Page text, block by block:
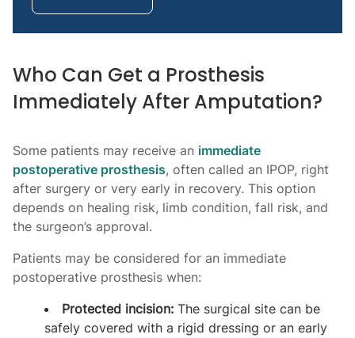
Who Can Get a Prosthesis
Immediately After Amputation?
Some patients may receive an immediate
postoperative prosthesis, often called an IPOP, right
after surgery or very early in recovery. This option
depends on healing risk, limb condition, fall risk, and
the surgeon’s approval.
Patients may be considered for an immediate
postoperative prosthesis when:
Protected incision: The surgical site can be
safely covered with a rigid dressing or an early